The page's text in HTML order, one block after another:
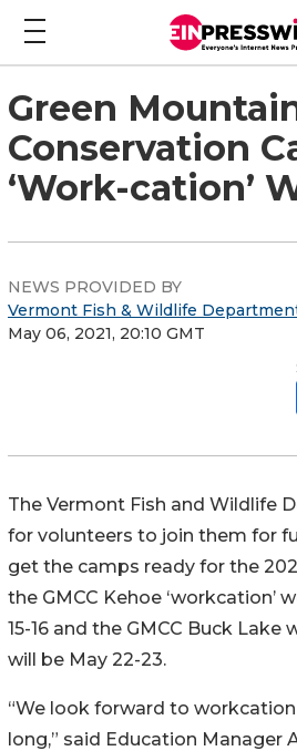
Green
Conservation
‘Work-cation’
NEWS PROVIDED BY
Vermont Fish & Wildlife
May 06, 2021, 20:10 GMT
The Vermont Fish and Wildlife
for volunteers to join them for
get the camps ready for the
the GMCC Kehoe ‘workcation’
15-16 and the GMCC Buck
will be May 22-23.
“We look forward to
long,” said Education Manager